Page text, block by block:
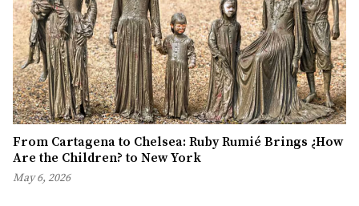
From Cartagena to Chelsea: Ruby Rumié Brings ¿How
Are the Children? to New York
May 6, 2026